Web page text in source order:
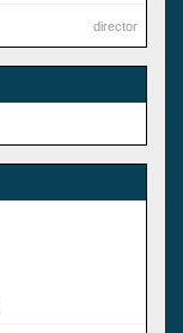
director